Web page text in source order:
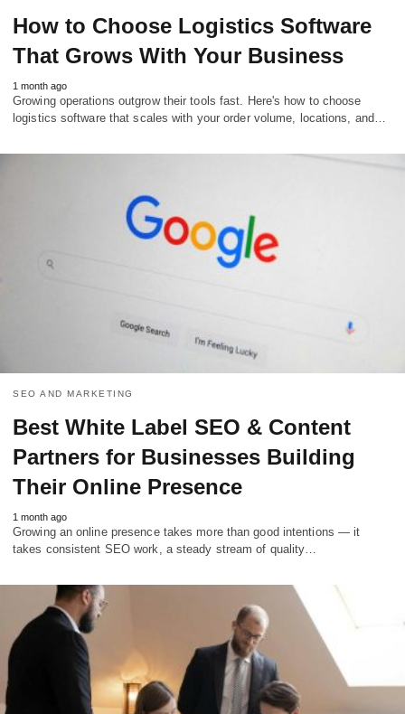
How to Choose Logistics Software
That Grows With Your Business
1 month ago
Growing operations outgrow their tools fast. Here's how to choose
logistics software that scales with your order volume, locations, and…
SEO AND MARKETING
Best White Label SEO & Content
Partners for Businesses Building
Their Online Presence
1 month ago
Growing an online presence takes more than good intentions — it
takes consistent SEO work, a steady stream of quality…